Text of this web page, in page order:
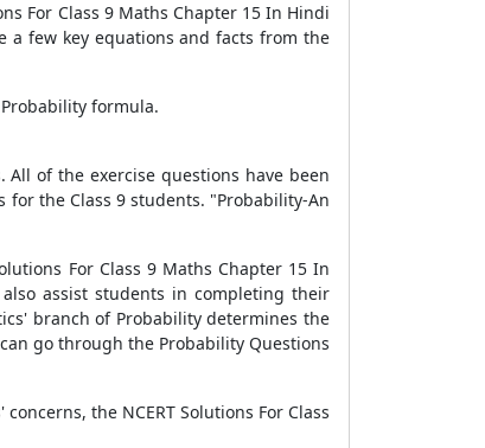
For Class 9 Maths Chapter 15 In Hindi
a few key equations and facts from the
formula.
of the exercise questions have been
the Class 9 students. "Probability-An
For Class 9 Maths Chapter 15 In
assist students in completing their
branch of Probability determines the
go through the Probability Questions
the NCERT Solutions For Class